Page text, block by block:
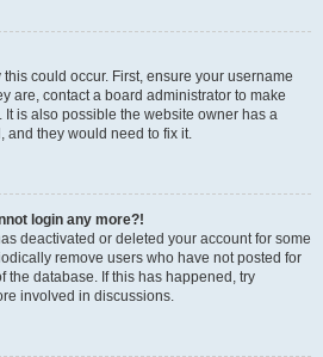
could occur. First, ensure your username
are, contact a board administrator to make
It is also possible the website owner has a
and they would need to fix it.
login any more?!
deactivated or deleted your account for some
remove users who have not posted for
the database. If this has happened, try
involved in discussions.